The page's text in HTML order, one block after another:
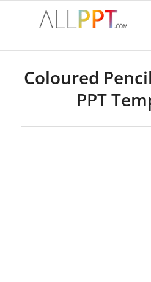
Coloured
PPT